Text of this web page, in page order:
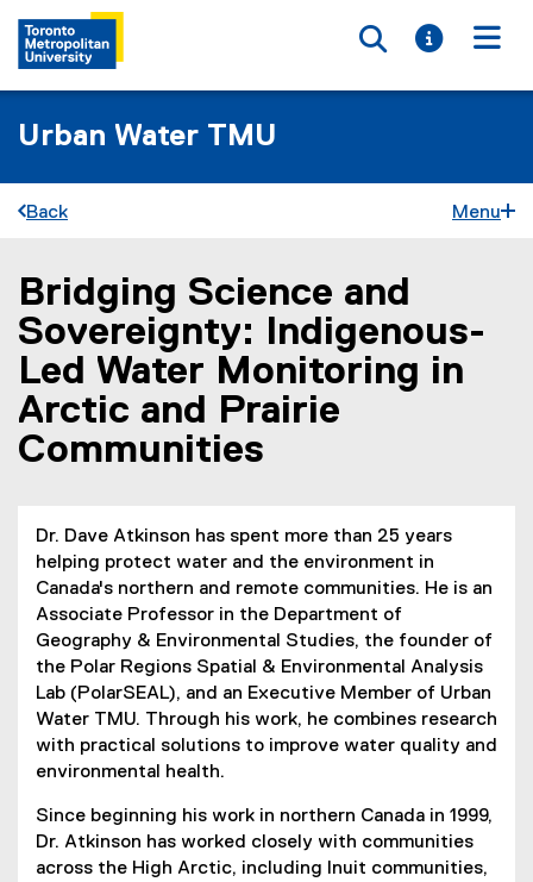
Toggle
Toggle
Urban Water TMU
Back Menu
You are now in the main content area
Bridging Science and
Sovereignty: Indigenous-
Led Water Monitoring in
Arctic and Prairie
Communities
Dr. Dave Atkinson has spent more than 25 years
helping protect water and the environment in
Canada's northern and remote communities. He is an
Associate Professor in the Department of
Geography & Environmental Studies, the founder of
the Polar Regions Spatial & Environmental Analysis
Lab (PolarSEAL), and an Executive Member of Urban
Water TMU. Through his work, he combines research
with practical solutions to improve water quality and
environmental health.
Since beginning his work in northern Canada in 1999,
Dr. Atkinson has worked closely with communities
across the High Arctic, including Inuit communities,